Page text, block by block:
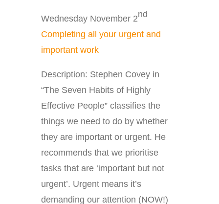
Wednesday November 2nd
Completing all your urgent and
important work
Description: Stephen Covey in
“The Seven Habits of Highly
Effective People” classifies the
things we need to do by whether
they are important or urgent. He
recommends that we prioritise
tasks that are ‘important but not
urgent’. Urgent means it’s
demanding our attention (NOW!)